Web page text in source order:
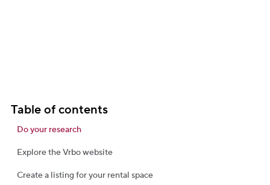
Table of contents
Do your research
Explore the Vrbo website
Create a listing for your rental space